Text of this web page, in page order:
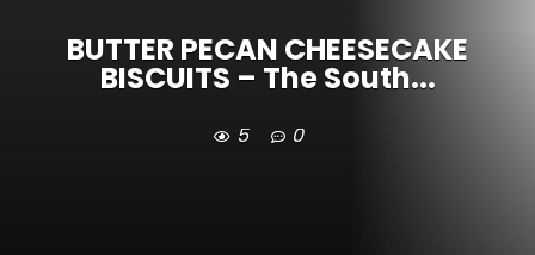
BUTTER PECAN CHEESECAKE
BISCUITS – The South...
5 0